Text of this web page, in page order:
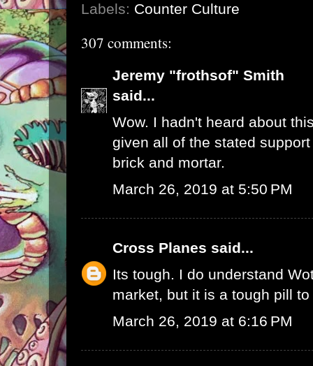
Labels: Counter Culture
307 comments:
Jeremy "frothsof" Smith
said...
Wow. I hadn't heard about
given all of the stated
brick and mortar.
March 26, 2019 at 5:50 PM
Cross Planes said...
Its tough. I do understand
market, but it is a tough pill to
March 26, 2019 at 6:16 PM